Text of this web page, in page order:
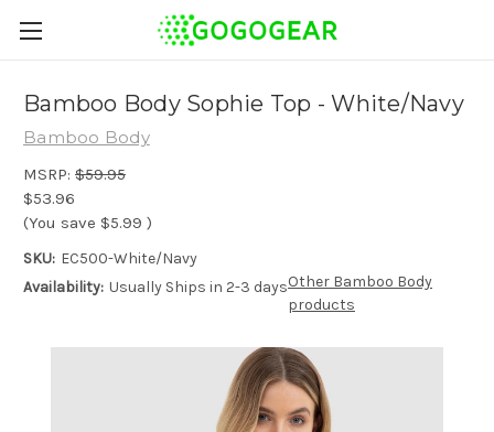
Bamboo Body Sophie Top - White/Navy
Bamboo Body
MSRP: $59.95
$53.96
(You save $5.99 )
SKU: EC500-White/Navy
Availability: Usually Ships in 2-3 daysOther Bamboo Body
products